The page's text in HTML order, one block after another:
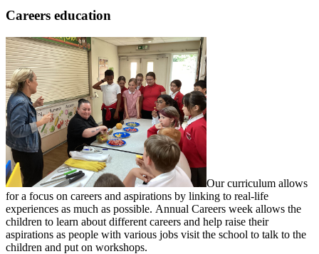
Careers education
Our curriculum allows
for a focus on careers and aspirations by linking to real-life
experiences as much as possible. Annual Careers week allows the
children to learn about different careers and help raise their
aspirations as people with various jobs visit the school to talk to the
children and put on workshops.